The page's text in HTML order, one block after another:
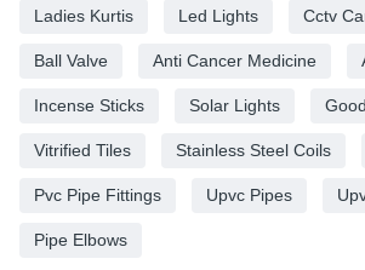
Ladies Kurtis Led Lights Cctv
Ball Valve Anti Cancer Medicine
Incense Sticks Solar Lights
Vitrified Tiles Stainless Steel Coils
Pvc Pipe Fittings Upvc Pipes
Pipe Elbows